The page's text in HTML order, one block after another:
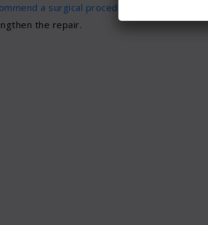
a surgical procedure
the repair.